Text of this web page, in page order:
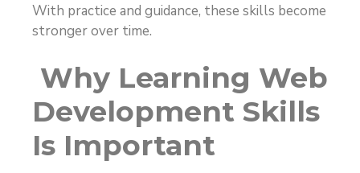
With practice and guidance, these skills become
stronger over time.
Why Learning Web
Development Skills
Is Important